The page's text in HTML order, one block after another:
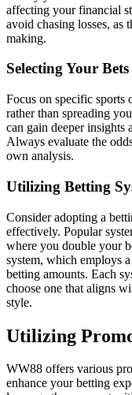
affecting your financial
avoid chasing losses, as
making.
Selecting Your
Focus on specific sports
rather than spreading
can gain deeper insights
Always evaluate the
own analysis.
Utilizing Betting
Consider adopting a
effectively. Popular
where you double your
system, which employs
betting amounts. Each
choose one that aligns
style.
Utilizing
WW88 offers various
enhance your betting